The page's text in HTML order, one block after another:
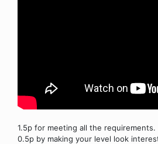
1.5p for meeting all the requirements.
0.5p by making your level look